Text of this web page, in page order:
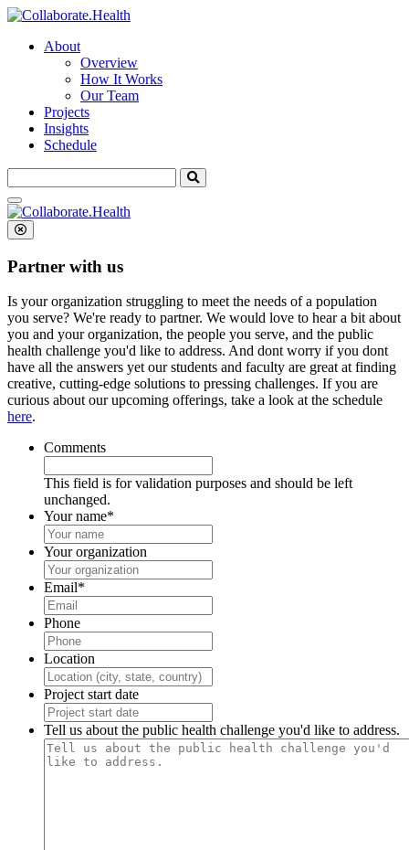
About
Overview
How It Works
Our Team
Projects
Insights
Schedule
for:
Partner with us
Is your organization struggling to meet the needs of a population
you serve? We're ready to partner. We would love to hear a bit about
you and your organization, the people you serve, and the public
health challenge you'd like to address. And dont worry if you dont
have all the answers yet our students and faculty are great at finding
creative, cutting-edge solutions to pressing challenges. If you are
curious about our upcoming offerings, take a look at the schedule
here.
Comments
This field is for validation purposes and should be left
unchanged.
Your name*
Your organization
Email*
Phone
Location
Project start date
Tell us about the public health challenge you'd like to address.